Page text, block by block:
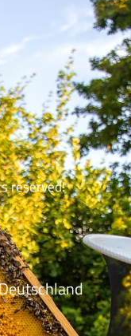
reserved!